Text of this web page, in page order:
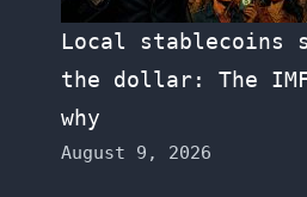
Local stablecoins
the dollar: The
why
August 9, 2026